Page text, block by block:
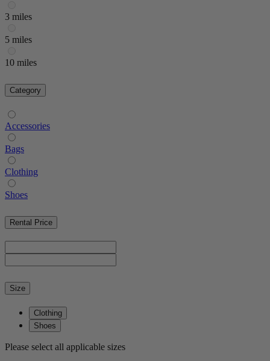
3 miles
5 miles
10 miles
Category
Accessories
Bags
Clothing
Shoes
Rental Price
Size
Clothing
Shoes
Please select all applicable sizes